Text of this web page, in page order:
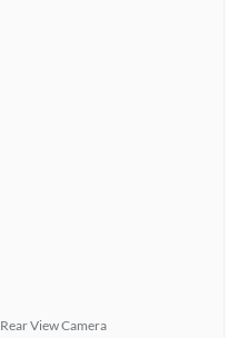
Rear View Camera